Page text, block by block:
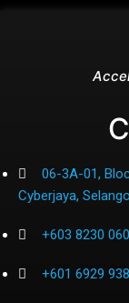
06-3A-01,
Cyberjaya,
+603 8230
+601 6929